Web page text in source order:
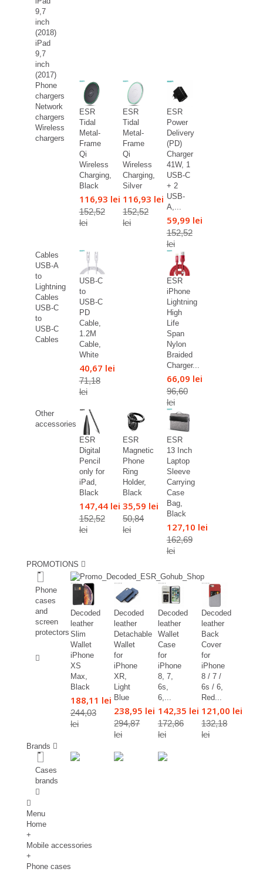
9,7
inch
(2018)
iPad
9,7
inch
(2017)
Phone
chargers
Network
chargers
Wireless
chargers
ESR
Tidal
Metal-
Frame
Qi
Wireless
Charging,
Black
116,93 lei
152,52
lei
ESR
Tidal
Metal-
Frame
Qi
Wireless
Charging,
Silver
116,93 lei
152,52
lei
ESR
Power
Delivery
(PD)
Charger
41W, 1
USB-C
+ 2
USB-
A,...
59,99 lei
152,52
lei
Cables
USB-A
to
Lightning
Cables
USB-C
to
USB-C
Cables
USB-C
to
USB-C
PD
Cable,
1.2M
Cable,
White
40,67 lei
71,18
lei
ESR
iPhone
Lightning
High
Life
Span
Nylon
Braided
Charger...
66,09 lei
96,60
lei
Other
accessories
ESR
Digital
Pencil
only for
iPad,
Black
147,44 lei
152,52
lei
ESR
Magnetic
Phone
Ring
Holder,
Black
35,59 lei
50,84
lei
ESR
13 Inch
Laptop
Sleeve
Carrying
Case
Bag,
Black
127,10 lei
162,69
lei
PROMOTIONS
Phone
cases
and
screen
protectors
Decoded
leather
Slim
Wallet
iPhone
XS
Max,
Black
188,11 lei
244,03
lei
Decoded
leather
Detachable
Wallet
for
iPhone
XR,
Light
Blue
238,95 lei
294,87
lei
Decoded
leather
Wallet
Case
for
iPhone
8, 7,
6s,
6,...
142,35 lei
172,86
lei
Decoded
leather
Back
Cover
for
iPhone
8 / 7 /
6s / 6,
Red...
121,00 lei
132,18
lei
Brands
Cases
brands
Menu
Home
+
Mobile accessories
+
Phone cases